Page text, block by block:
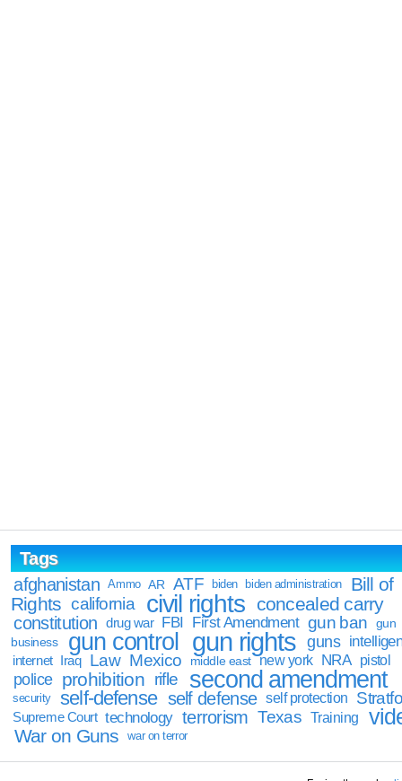
Tags
afghanistan
Ammo AR ATF biden biden administration
Bill of
Rights california civil rights concealed carry
constitution drug war FBI First Amendment gun ban
gun
business
gun control gun rights guns
internet Iraq Law Mexico middle east new york NRA pistol
police prohibition rifle second amendment
security self-defense self defense self protection
Supreme Court technology terrorism Texas Training
War on Guns war on terror